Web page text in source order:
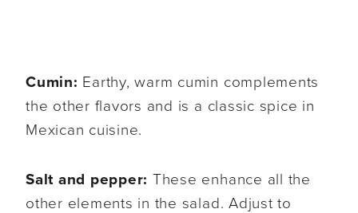
Cumin: Earthy, warm cumin complements
the other flavors and is a classic spice in
Mexican cuisine.
Salt and pepper: These enhance all the
other elements in the salad. Adjust to